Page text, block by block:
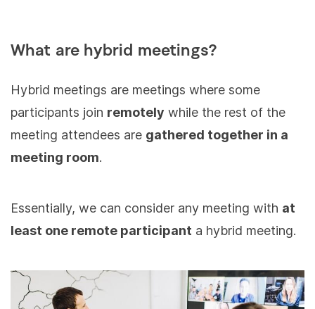
What are hybrid meetings?
Hybrid meetings are meetings where some
participants join remotely while the rest of the
meeting attendees are gathered together in a
meeting room.
Essentially, we can consider any meeting with at
least one remote participant a hybrid meeting.